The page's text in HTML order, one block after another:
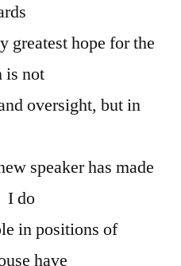
hope for the
is not
oversight, but in
speaker has made
I do
in positions of
have